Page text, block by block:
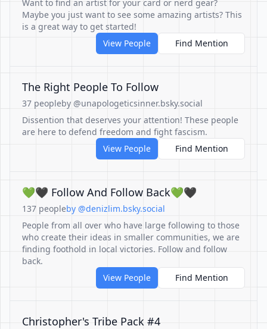
Want to find an artist for your card or nerd gear?
Maybe you just want to see some amazing artists? This
is a great way to get started!
View People
Find Mention
The Right People To Follow
37 peopleby @unapologeticsinner.bsky.social
Dissention that deserves your attention! These people
are here to defend freedom and fight fascism.
View People
Find Mention
💚🖤 Follow And Follow Back💚🖤
137 peopleby @denizlim.bsky.social
People from all over who have large following to those
who create their ideas in smaller communities, we are
finding foothold in local victories. Follow and follow
back.
View People
Find Mention
Christopher's Tribe Pack #4